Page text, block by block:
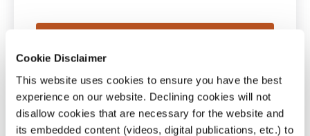
Cookie Disclaimer
This website uses cookies to ensure you have the best
experience on our website. Declining cookies will not
disallow cookies that are necessary for the website and
its embedded content (videos, digital publications, etc.) to
HUB
CREATE YOUR PROFILE/POST